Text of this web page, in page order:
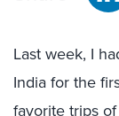
Last week, I
India for the
favorite trips